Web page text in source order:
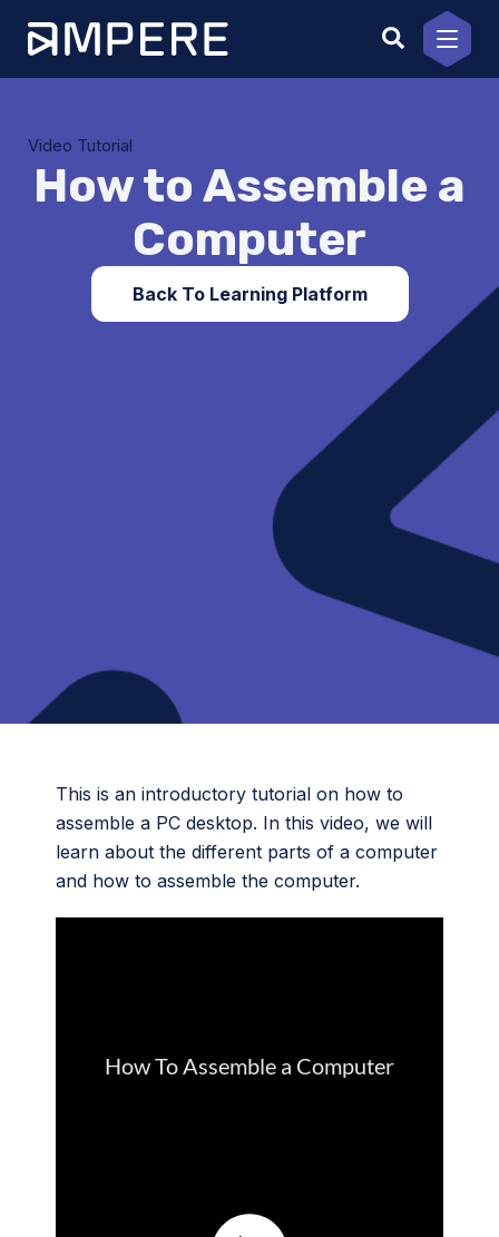
content
Video Tutorial
How to Assemble a
Computer
Back To Learning Platform
This is an introductory tutorial on how to
assemble a PC desktop. In this video, we will
learn about the different parts of a computer
and how to assemble the computer.